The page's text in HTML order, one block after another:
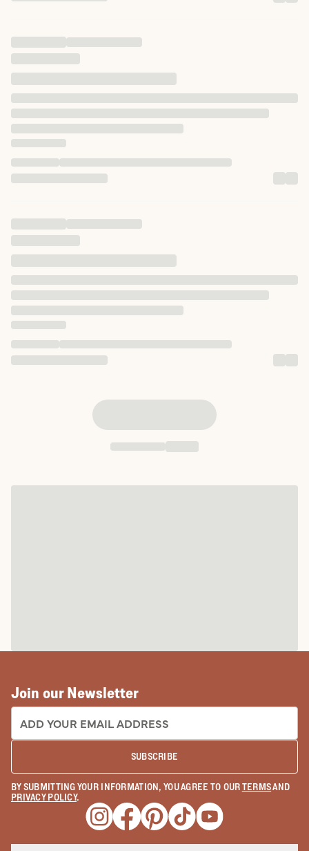
Join our Newsletter
EMAIL ADDRESS:
SUBSCRIBE
BY SUBMITTING YOUR INFORMATION, YOU AGREE TO OURTERMSAND
PRIVACY POLICY.
Opens a new window
Opens a new window
Opens a new window
Opens a new window
Opens a new